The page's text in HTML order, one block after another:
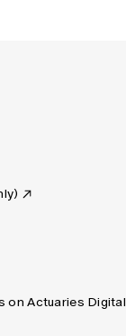
on Actuaries Digital